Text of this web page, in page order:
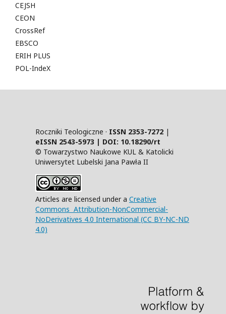
CEJSH
CEON
CrossRef
EBSCO
ERIH PLUS
POL-IndeX
Roczniki Teologiczne · ISSN 2353-7272 |
eISSN 2543-5973 | DOI: 10.18290/rt
© Towarzystwo Naukowe KUL & Katolicki
Uniwersytet Lubelski Jana Pawła II
Articles are licensed under a Creative
Commons Attribution-NonCommercial-
NoDerivatives 4.0 International (CC BY-NC-ND
4.0)